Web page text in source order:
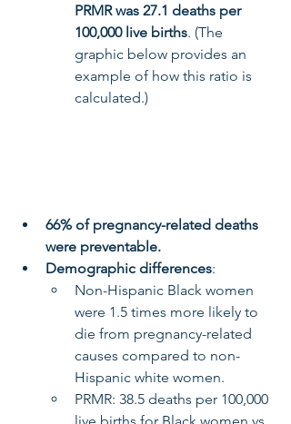
PRMR was 27.1 deaths per
100,000 live births. (The
graphic below provides an
example of how this ratio is
calculated.)
66% of pregnancy-related deaths
were preventable.
Demographic differences:
Non-Hispanic Black women
were 1.5 times more likely to
die from pregnancy-related
causes compared to non-
Hispanic white women.
PRMR: 38.5 deaths per 100,000